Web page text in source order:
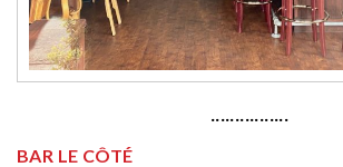
················
BAR LE CÔTÉ